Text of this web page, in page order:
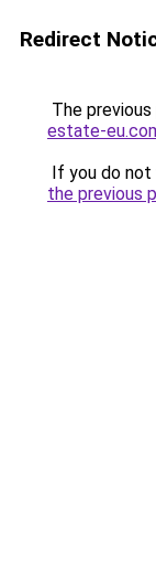
Redirect
The
estate-
If you do
the previous